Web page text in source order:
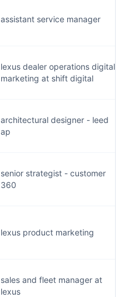
assistant service manager
lexus dealer operations digital
marketing at shift digital
architectural designer - leed
ap
senior strategist - customer
360
lexus product marketing
sales and fleet manager at
lexus